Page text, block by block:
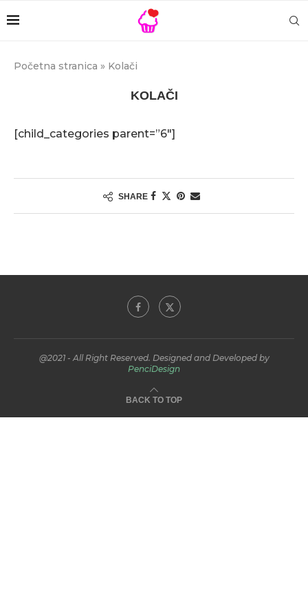
Početna stranica » Kolači
KOLAČI
[child_categories parent=”6″]
SHARE
@2021 - All Right Reserved. Designed and Developed by
PenciDesign
BACK TO TOP